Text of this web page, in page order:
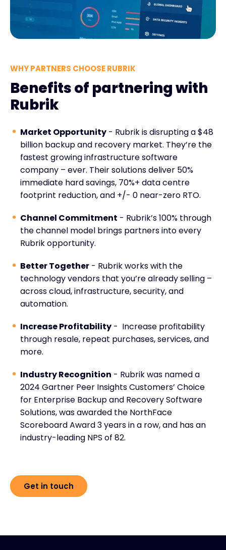
WHY PARTNERS CHOOSE RUBRIK
Benefits of partnering with
Rubrik
Market Opportunity - Rubrik is disrupting a $48
billion backup and recovery market. They’re the
fastest growing infrastructure software
company – ever. Their solutions deliver 50%
immediate hard savings, 70%+ data centre
footprint reduction, and +/- 0 near-zero RTO.
Channel Commitment - Rubrik’s 100% through
the channel model brings partners into every
Rubrik opportunity.
Better Together - Rubrik works with the
technology vendors that you’re already selling –
across cloud, infrastructure, security, and
automation.
Increase Profitability - Increase profitability
through resale, repeat purchases, services, and
more.
Industry Recognition - Rubrik was named a
2024 Gartner Peer Insights Customers’ Choice
for Enterprise Backup and Recovery Software
Solutions, was awarded the NorthFace
Scoreboard Award 3 years in a row, and has an
industry-leading NPS of 82.
Get in touch